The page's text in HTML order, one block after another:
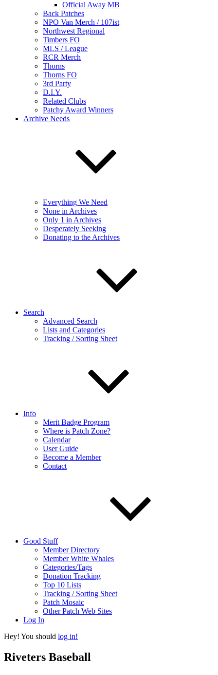
Official Away MB
Back Patches
NPO Van Merch / 107ist
Northwest Regional
Timbers FO
MLS / League
RCR Merch
Thorns
Thorns FO
3rd Party
D.I.Y.
Related Clubs
Patchy Award Winners
Archive Needs
Everything We Need
None in Archives
Only 1 in Archives
Desperately Seeking
Donating to the Archives
Search
Advanced Search
Lists and Categories
Tracking / Sorting Sheet
Info
Merit Badge Program
Where is Patch Zone?
Calendar
User Guide
Become a Member
Contact
Good Stuff
Member Directory
Member White Whales
Categories/Tags
Donation Tracking
Top 10 Lists
Tracking / Sorting Sheet
Patch Mosaic
Other Patch Web Sites
Log In
Hey! You should log in!
Riveters Baseball